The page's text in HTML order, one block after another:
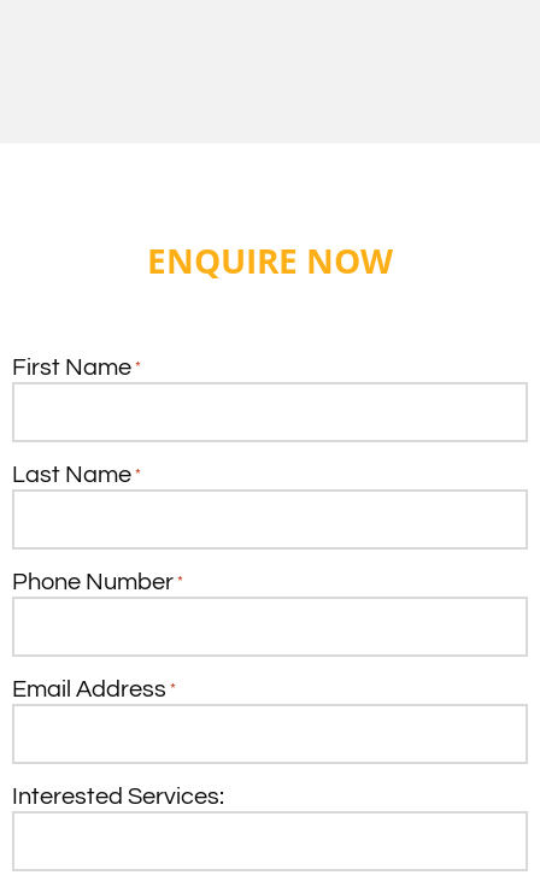
ENQUIRE NOW
First Name *
Last Name *
Phone Number *
Email Address *
Interested Services: